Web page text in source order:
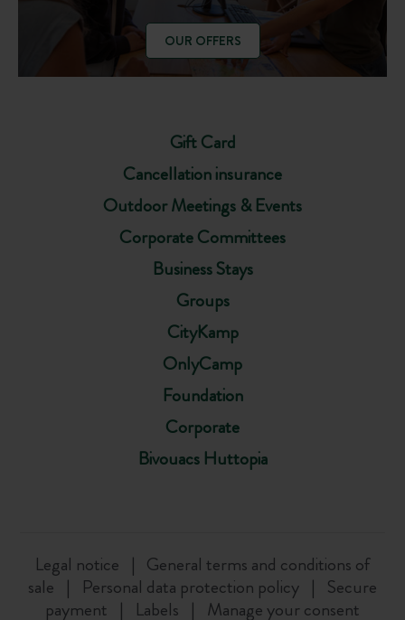
Gift Card
Cancellation insurance
Outdoor Meetings & Events
Corporate Committees
Business Stays
Groups
CityKamp
OnlyCamp
Foundation
Corporate
Bivouacs Huttopia
OUR OFFERS
Legal notice
General terms and conditions of
sale
Personal data protection policy
Secure
payment
Labels Manage your consent